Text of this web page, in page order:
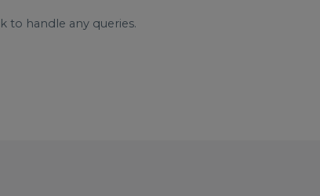
to handle any queries.